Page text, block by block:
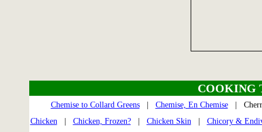
COOKING
Chemise to Collard Greens| Chemise, En Chemise|
Chicken
Chicken, Frozen?| Chicken Skin
Chicory &